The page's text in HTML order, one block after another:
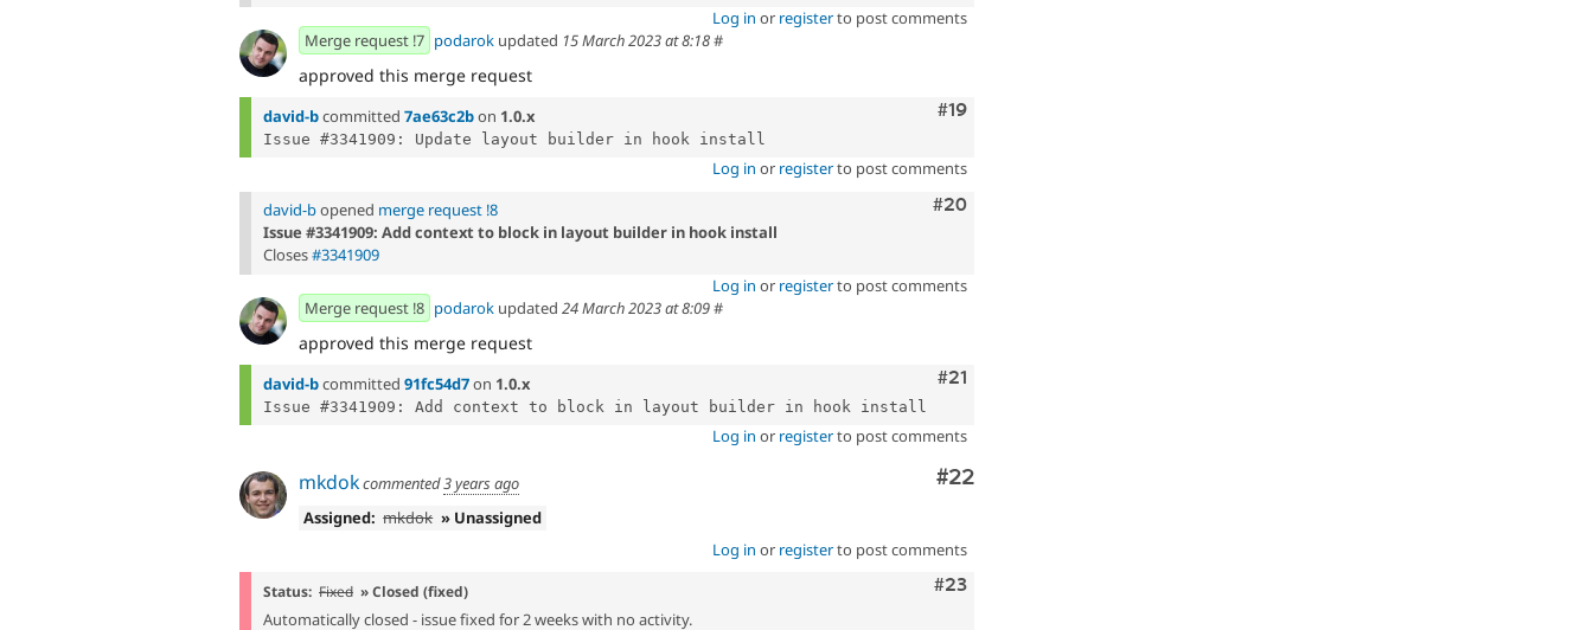
Log in or registerto post comments
Merge request !7 podarok updated 15 March 2023 at 8:18#
approved this merge request
Comment
#19
david-bcommitted 7ae63c2bon 1.0.x
Log in or registerto post comments
Comment
#20
david-bopened merge request !8
Issue #3341909: Add context to block in layout builder in hook install
Closes#3341909
Log in or registerto post comments
Merge request !8 podarok updated 24 March 2023 at 8:09#
approved this merge request
Comment
#21
david-bcommitted 91fc54d7on 1.0.x
Log in or registerto post comments
Comment
#22
mkdokcommented3 years ago
Assigned: mkdok » Unassigned
Log in or registerto post comments
Comment
#23
Status: Fixed » Closed (fixed)
Automatically closed - issue fixed for 2 weeks with no activity.